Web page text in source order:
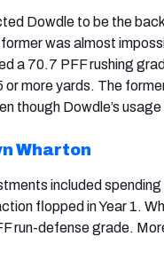
Dowdle to be the
was almost
a 70.7 PFF rushing
or more yards. The
though Dowdle’s
Wharton
included
flopped in Year 1.
run-defense grade.